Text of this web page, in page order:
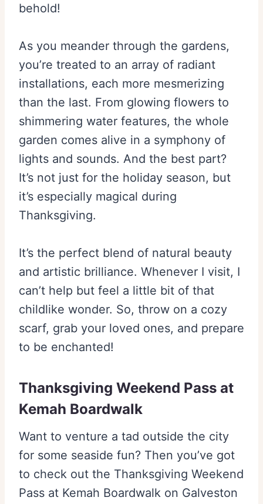
behold!
As you meander through the gardens,
you’re treated to an array of radiant
installations, each more mesmerizing
than the last. From glowing flowers to
shimmering water features, the whole
garden comes alive in a symphony of
lights and sounds. And the best part?
It’s not just for the holiday season, but
it’s especially magical during
Thanksgiving.
It’s the perfect blend of natural beauty
and artistic brilliance. Whenever I visit, I
can’t help but feel a little bit of that
childlike wonder. So, throw on a cozy
scarf, grab your loved ones, and prepare
to be enchanted!
Thanksgiving Weekend Pass at
Kemah Boardwalk
Want to venture a tad outside the city
for some seaside fun? Then you’ve got
to check out the Thanksgiving Weekend
Pass at Kemah Boardwalk on Galveston